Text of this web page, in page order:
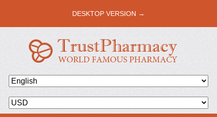
DESKTOP VERSION →